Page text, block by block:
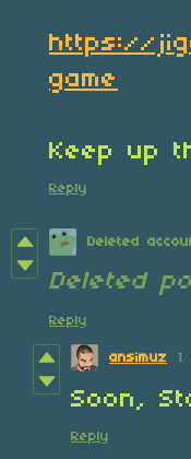
https://
game
Keep up
Reply
Deleted
Deleted
Reply
ansimuz 1
Soon,
Reply